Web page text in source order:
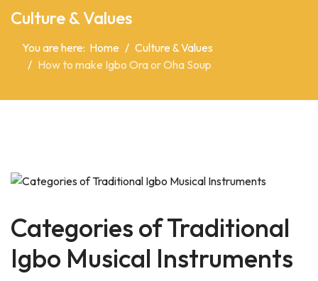
Culture & Values
You are here: Home
Culture & Values
How to make Igbo Ora or Oha Soup
Categories of Traditional
Igbo Musical Instruments